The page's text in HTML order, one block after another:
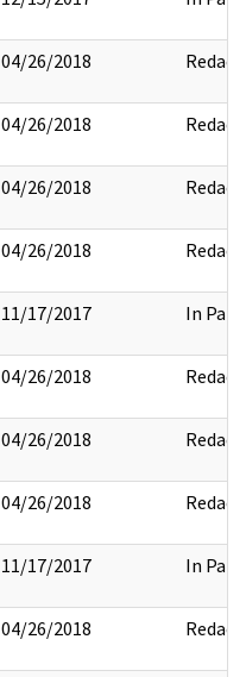
04/26/2018 Redact
04/26/2018 Redact
04/26/2018 Redact
04/26/2018 Redact
11/17/2017 In Part
04/26/2018 Redact
04/26/2018 Redact
04/26/2018 Redact
11/17/2017 In Part
04/26/2018 Redact